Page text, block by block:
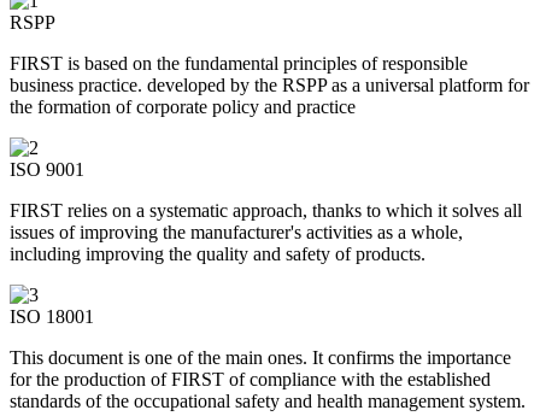
RSPP
FIRST is based on the fundamental principles of responsible
business practice. developed by the RSPP as a universal platform for
the formation of corporate policy and practice
ISO 9001
FIRST relies on a systematic approach, thanks to which it solves all
issues of improving the manufacturer's activities as a whole,
including improving the quality and safety of products.
ISO 18001
This document is one of the main ones. It confirms the importance
for the production of FIRST of compliance with the established
standards of the occupational safety and health management system.